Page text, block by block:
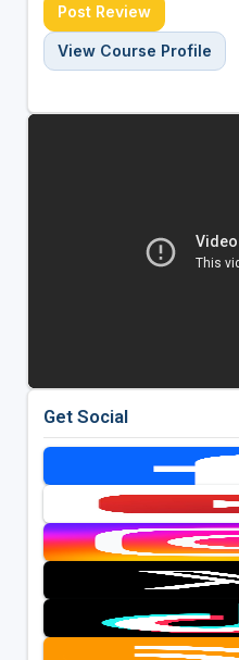
Post Review
View Course Profile
Get Social